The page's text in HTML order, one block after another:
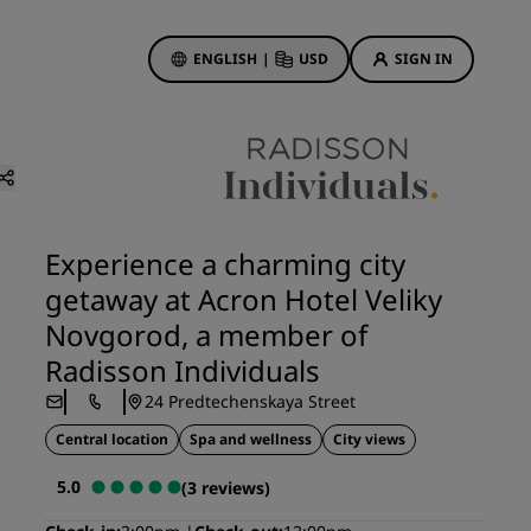
ENGLISH | USD SIGN IN
Hotel Deals
First time's a charm
Deals of the Day
Book in advance
See our packages
Travel ideas
Family friendly hotels
Experience a charming city
getaway at Acron Hotel Veliky
Novgorod, a member of
Radisson Individuals
24 Predtechenskaya Street
Central location Spa and wellness City views
5.0
(3 reviews)